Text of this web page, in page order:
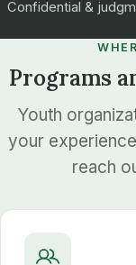
Confidential &
Programs
Youth
your
reach